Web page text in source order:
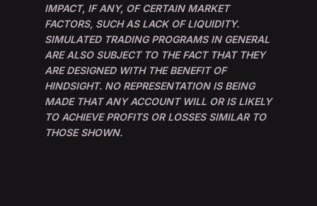
IMPACT, IF ANY, OF CERTAIN MARKET
FACTORS, SUCH AS LACK OF LIQUIDITY.
SIMULATED TRADING PROGRAMS IN GENERAL
ARE ALSO SUBJECT TO THE FACT THAT THEY
ARE DESIGNED WITH THE BENEFIT OF
HINDSIGHT. NO REPRESENTATION IS BEING
MADE THAT ANY ACCOUNT WILL OR IS LIKELY
TO ACHIEVE PROFITS OR LOSSES SIMILAR TO
THOSE SHOWN.